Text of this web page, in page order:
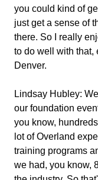
you could kind of
just get a sense of
there. So I really
to do well with that,
Denver.
Lindsay Hubley:
our foundation
you know,
lot of Overland
training programs
we had, you know,